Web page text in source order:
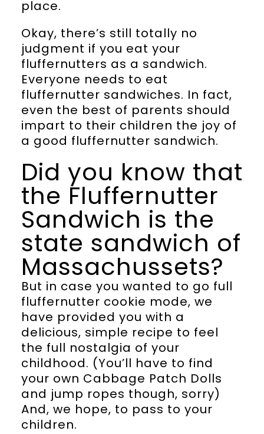
place.
Okay, there’s still totally no
judgment if you eat your
fluffernutters as a sandwich.
Everyone needs to eat
fluffernutter sandwiches. In fact,
even the best of parents should
impart to their children the joy of
a good fluffernutter sandwich.
Did you know that
the Fluffernutter
Sandwich is the
state sandwich of
Massachussets?
But in case you wanted to go full
fluffernutter cookie mode, we
have provided you with a
delicious, simple recipe to feel
the full nostalgia of your
childhood. (You’ll have to find
your own Cabbage Patch Dolls
and jump ropes though, sorry)
And, we hope, to pass to your
children.